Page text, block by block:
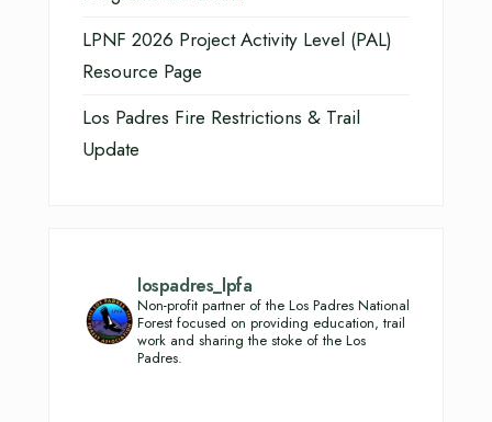
LPNF 2026 Project Activity Level (PAL)
Resource Page
Los Padres Fire Restrictions & Trail
Update
lospadres_lpfa
Non-profit partner of the Los Padres National
Forest focused on providing education, trail
work and sharing the stoke of the Los
Padres.